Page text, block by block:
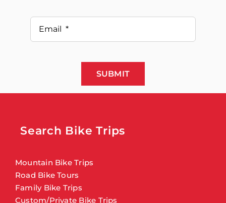
SUBMIT
Search Bike Trips
Mountain Bike Trips
Road Bike Tours
Family Bike Trips
Custom/Private Bike Trips